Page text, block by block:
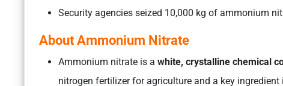
Security agencies seized 10,000 kg of ammonium
About Ammonium Nitrate
Ammonium nitrate is a white, crystalline chemical
nitrogen fertilizer for agriculture and a key